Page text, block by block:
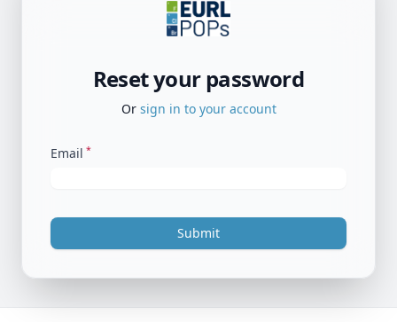
Reset your password
Or sign in to your account
Email *
Submit